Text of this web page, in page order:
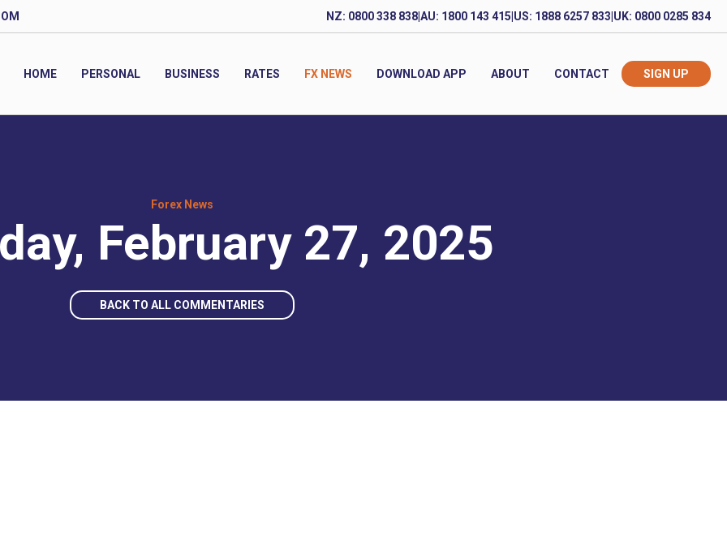
NZ: 0800 338 838AU: 1800 143 415 US: 1888 6257 833 UK: 0800 0285 834
HOME PERSONAL BUSINESS RATES FX NEWS DOWNLOAD APP ABOUT CONTACT SIGN UP
Forex News
February 27, 2025
BACK TO ALL COMMENTARIES